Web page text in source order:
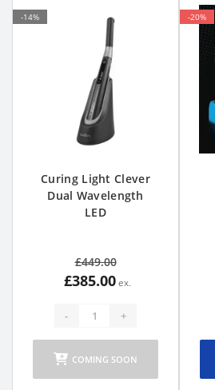
-14%
Curing Light Clever
Dual Wavelength
LED
£449.00
£385.00
- +
COMING SOON
-20%